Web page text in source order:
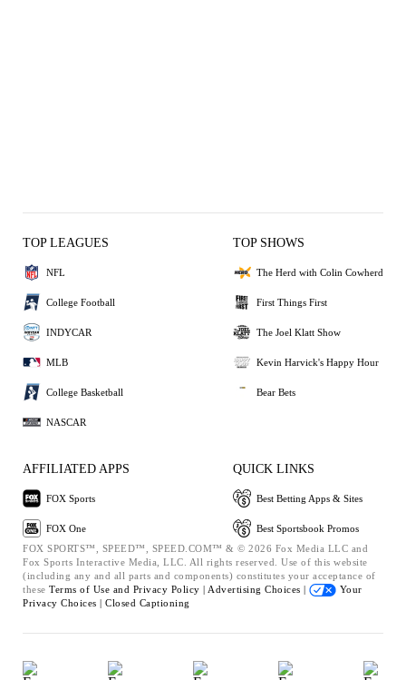
TOP LEAGUES
NFL
College Football
INDYCAR
MLB
College Basketball
NASCAR
TOP SHOWS
The Herd with Colin Cowherd
First Things First
The Joel Klatt Show
Kevin Harvick's Happy Hour
Bear Bets
AFFILIATED APPS
FOX Sports
FOX One
QUICK LINKS
Best Betting Apps & Sites
Best Sportsbook Promos
FOX SPORTS™, SPEED™, SPEED.COM™ & © 2026 Fox Media LLC and
Fox Sports Interactive Media, LLC. All rights reserved. Use of this website
(including any and all parts and components) constitutes your acceptance of
these Terms of Use and Privacy Policy | Advertising Choices |
Your
Privacy Choices | Closed Captioning